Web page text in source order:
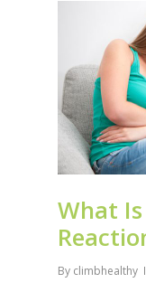
What
By climbhealthy